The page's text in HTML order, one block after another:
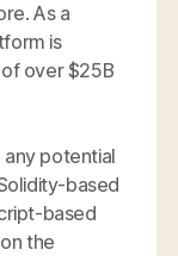
As a
is
over $25B
potential
based
based
the